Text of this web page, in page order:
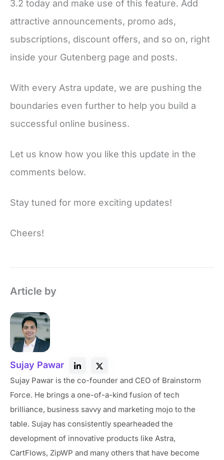
3.2 today and make use of this feature. Add
attractive announcements, promo ads,
subscriptions, discount offers, and so on, right
inside your Gutenberg page and posts.
With every Astra update, we are pushing the
boundaries even further to help you build a
successful online business.
Let us know how you like this update in the
comments below.
Stay tuned for more exciting updates!
Cheers!
Article by
Sujay Pawar
Sujay Pawar is the co-founder and CEO of Brainstorm
Force. He brings a one-of-a-kind fusion of tech
brilliance, business savvy and marketing mojo to the
table. Sujay has consistently spearheaded the
development of innovative products like Astra,
CartFlows, ZipWP and many others that have become